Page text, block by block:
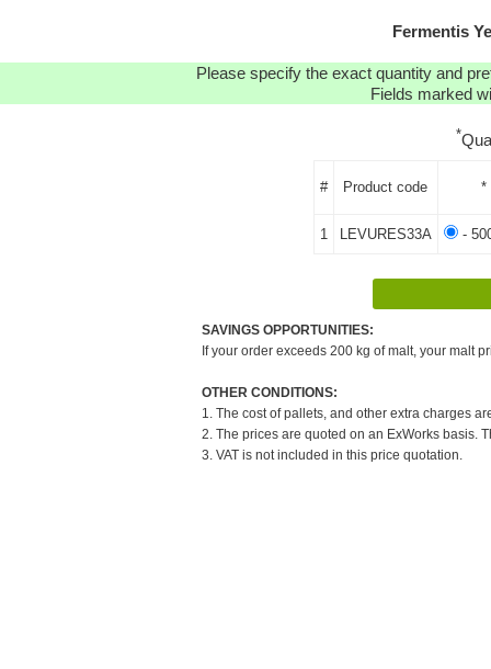
Fermentis
Please specify the exact quantity and
Fields marked
*
# Product code *
1 LEVURES33A -
SAVINGS OPPORTUNITIES:
If your order exceeds 200 kg of malt, your malt
OTHER CONDITIONS:
1. The cost of pallets, and other extra charges
2. The prices are quoted on an ExWorks basis.
3. VAT is not included in this price quotation.